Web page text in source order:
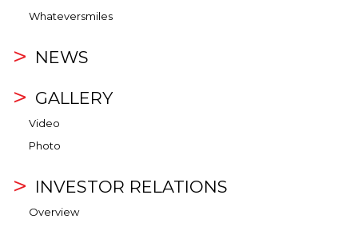
Whateversmiles
NEWS
GALLERY
Video
Photo
INVESTOR RELATIONS
Overview